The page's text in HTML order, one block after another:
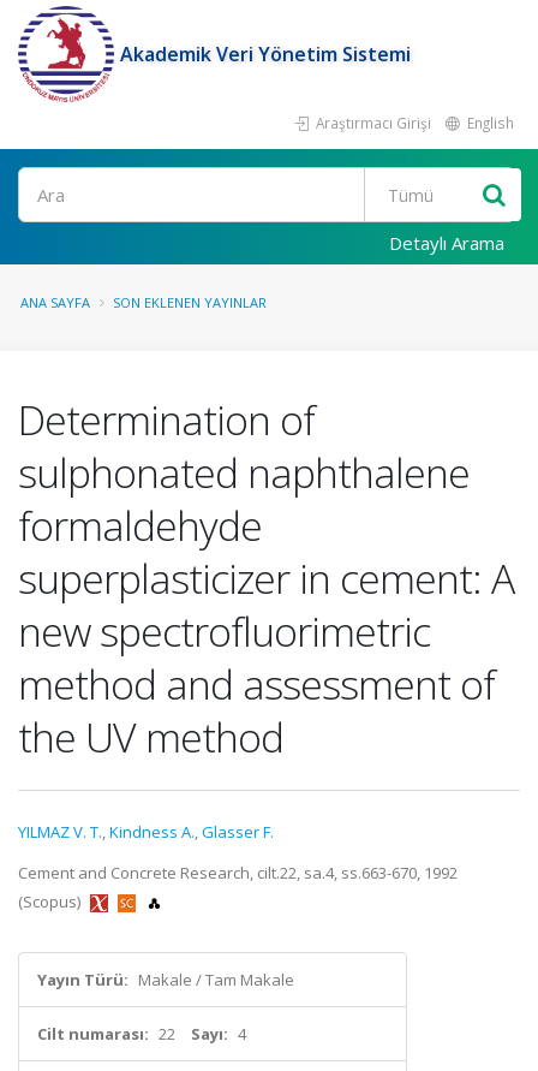
Akademik Veri Yönetim Sistemi
Araştırmacı Girişi English
Ara
Detaylı Arama
ANA SAYFA SON EKLENEN YAYINLAR
Determination of
sulphonated naphthalene
formaldehyde
superplasticizer in cement: A
new spectrofluorimetric
method and assessment of
the UV method
YILMAZ V. T.,Kindness A.,Glasser F.
Cement and Concrete Research, cilt.22, sa.4, ss.663-670, 1992
(Scopus)
Yayın Türü: Makale / Tam Makale
Cilt numarası: 22 Sayı: 4